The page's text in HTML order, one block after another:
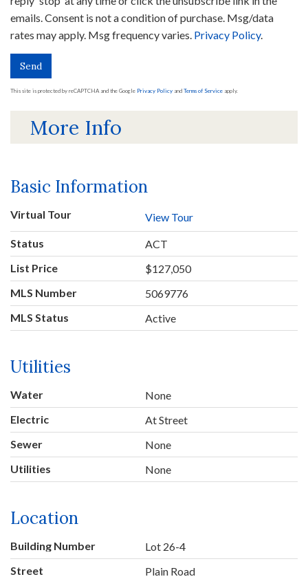
emails. Consent is not a condition of purchase. Msg/data
rates may apply. Msg frequency varies. Privacy Policy.
Send
This site is protected by reCAPTCHA and the Google Privacy Policy and Terms of Service apply.
More Info
Basic Information
Virtual Tour
View Tour
Status
ACT
List Price
$127,050
MLS Number
5069776
MLS Status
Active
Utilities
Water
None
Electric
At Street
Sewer
None
Utilities
None
Location
Building Number
Lot 26-4
Street
Plain Road